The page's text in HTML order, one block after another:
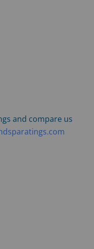
and compare us